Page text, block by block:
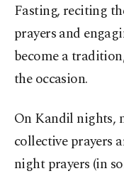
Fasting, reciting
prayers and
become a
the occasion.
On Kandil nights,
collective prayers
night prayers (in